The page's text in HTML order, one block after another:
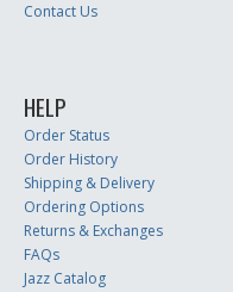
Contact Us
HELP
Order Status
Order History
Shipping & Delivery
Ordering Options
Returns & Exchanges
FAQs
Jazz Catalog